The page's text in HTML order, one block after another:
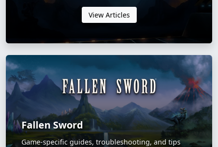
View Articles
Fallen Sword
Game-specific guides, troubleshooting, and tips